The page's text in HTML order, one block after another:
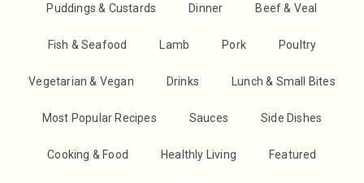
Puddings & Custards Dinner Beef & Veal
Fish & Seafood Lamb Pork Poultry
Vegetarian & Vegan Drinks Lunch & Small Bites
Most Popular Recipes Sauces Side Dishes
Cooking & Food Healthly Living Featured